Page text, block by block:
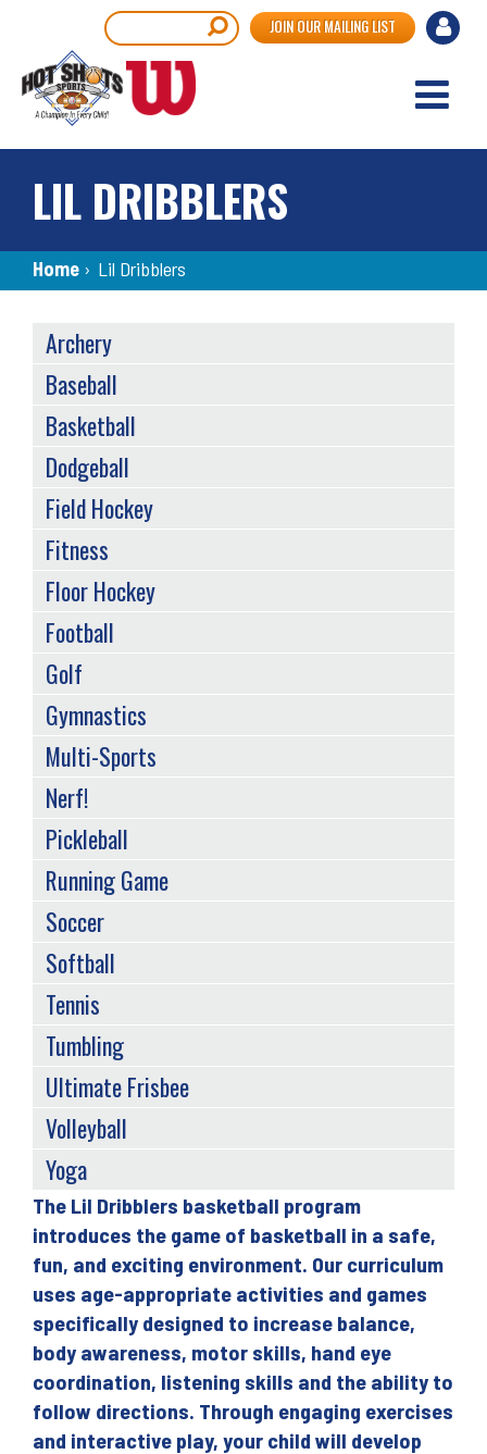
main
content
User
JOIN OUR MAILING LIST
LIL DRIBBLERS
Breadcrumb
Home › Lil Dribblers
Back
to
top
The Lil Dribblers basketball program
introduces the game of basketball in a safe,
fun, and exciting environment. Our curriculum
uses age-appropriate activities and games
specifically designed to increase balance,
body awareness, motor skills, hand eye
coordination, listening skills and the ability to
follow directions. Through engaging exercises
and interactive play, your child will develop
SPORTS
MENU
Archery
Baseball
Basketball
Dodgeball
Field Hockey
Fitness
Floor Hockey
Football
Golf
Gymnastics
Multi-Sports
Nerf!
Pickleball
Running Game
Soccer
Softball
Tennis
Tumbling
Ultimate Frisbee
Volleyball
Yoga